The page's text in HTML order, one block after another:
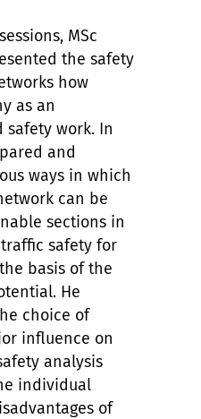
MSc
the safety
how
as an
work. In
and
ways in which
can be
sections in
safety for
basis of the
He
choice of
influence on
analysis
individual
of